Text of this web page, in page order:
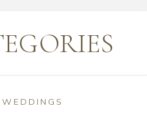
WEDDINGS